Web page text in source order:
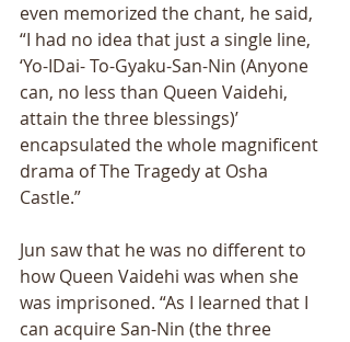
even memorized the chant, he said,
“I had no idea that just a single line,
‘Yo-IDai- To-Gyaku-San-Nin (Anyone
can, no less than Queen Vaidehi,
attain the three blessings)’
encapsulated the whole magnificent
drama of The Tragedy at Osha
Castle.”
Jun saw that he was no different to
how Queen Vaidehi was when she
was imprisoned. “As I learned that I
can acquire San-Nin (the three